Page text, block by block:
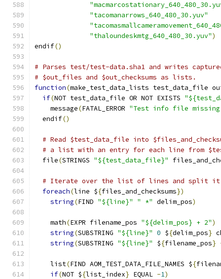
"tacomanarrows_640_480_30.yuv"
"thaloundeskmtg_640_480_30.yuv")
endif()
# Parses test/test-data.sha1 and writes
# $out_files and $out_checksums as lists.
function(make_test_data_lists test_data_file
if(NOT test_data_file OR NOT EXISTS
    message
(FATAL_ERROR "Test info file
  endif
()
# Read $test_data_file into
# a list with an entry for each line from
  file
(STRINGS "${test_data_file}"
# Iterate over the list of lines and split it
foreach(line ${files_and_checksums})
string(FIND "${line}" " *" delim_pos)
    math
(EXPR filename_pos "${delim_pos} + 2")
string(SUBSTRING "${line}" 0 ${delim_pos}
string(SUBSTRING "${line}" ${filename_pos}
    list
(FIND AOM_TEST_DATA_FILE_NAMES ${
if(NOT ${list_index} EQUAL -1)